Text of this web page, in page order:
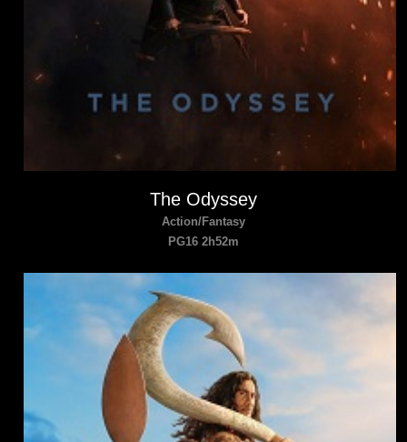
The Odyssey
Action/Fantasy
PG16 2h52m